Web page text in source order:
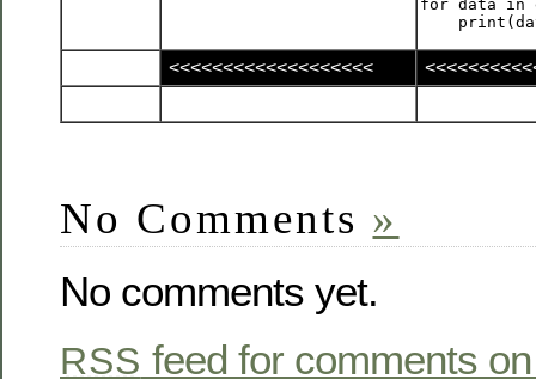
for data in
<<<<<<<<<<<<<<<<<<<
No Comments »
No comments yet.
RSS feed for comments